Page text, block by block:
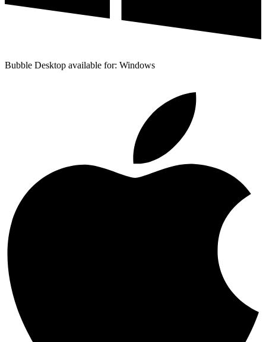
Bubble Desktop available for: Windows